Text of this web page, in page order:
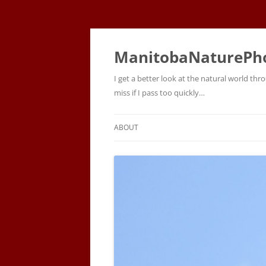
I get a better look at the natural world
miss if I pass too quickly…
ABOUT